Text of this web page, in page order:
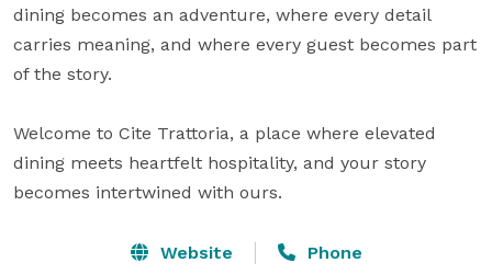
dining becomes an adventure, where every detail
carries meaning, and where every guest becomes part
of the story.
Welcome to Cite Trattoria, a place where elevated
dining meets heartfelt hospitality, and your story
becomes intertwined with ours.
Website Phone